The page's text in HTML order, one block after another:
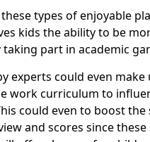
types of enjoyable
kids the ability to be
taking part in academic
experts could even make
work curriculum to
could even to boost the
and scores since